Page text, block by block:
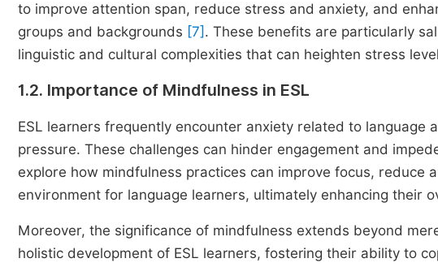
to improve attention span, reduce stress and anxiety, and
groups and backgrounds [7] . These benefits are particularly
linguistic and cultural complexities that can heighten stress
1.2. Importance of Mindfulness in ESL
ESL learners frequently encounter anxiety related to language
pressure. These challenges can hinder engagement and
explore how mindfulness practices can improve focus, reduce
environment for language learners, ultimately enhancing their
Moreover, the significance of mindfulness extends beyond
holistic development of ESL learners, fostering their ability to